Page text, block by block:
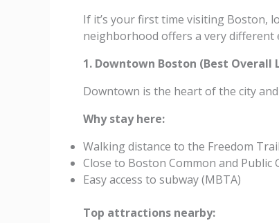
If it’s your first time visiting Boston,
neighborhood offers a very different
1. Downtown Boston (Best Overall
Downtown is the heart of the city
Why stay here:
Walking distance to the Freedom Trail
Close to Boston Common and Public
Easy access to subway (MBTA)
Top attractions nearby: